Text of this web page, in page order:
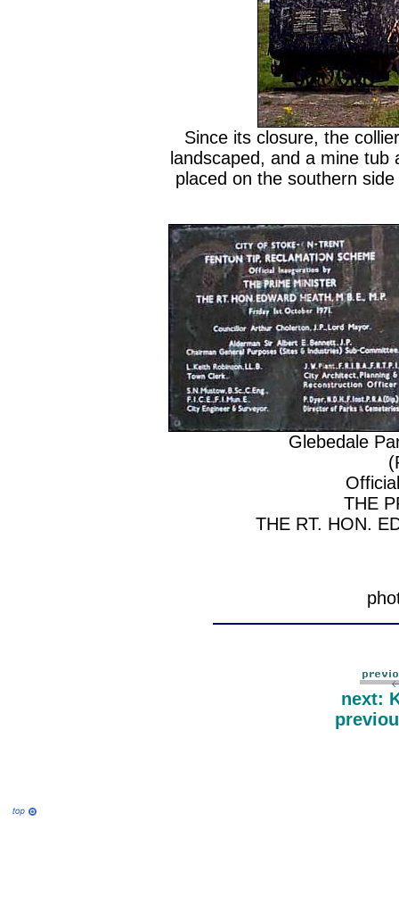
Since its closure, the
landscaped, and a mine
placed on the southern
Glebedale
THE
THE RT. HON.
next: